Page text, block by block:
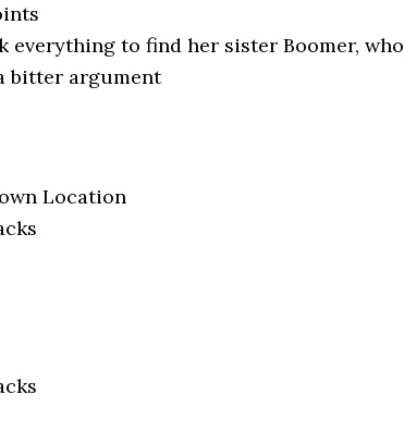
everything to find her sister Boomer, who
bitter argument
Location